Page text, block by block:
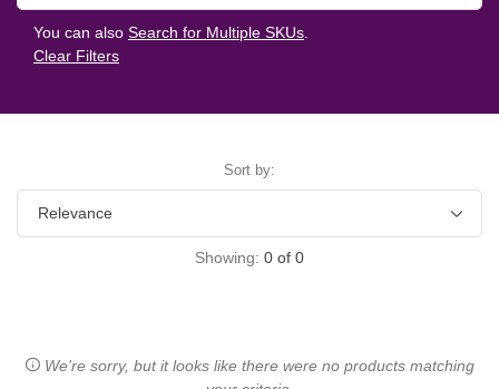
You can also Search for Multiple SKUs.
Clear Filters
Sort by:
Showing: 0 of 0
We're sorry, but it looks like there were no products matching